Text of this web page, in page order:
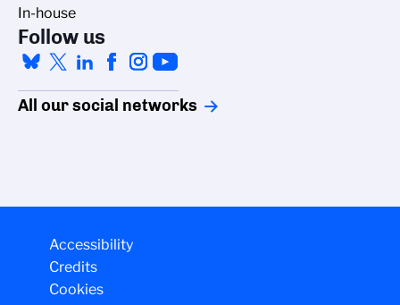
In-house
Follow us
All our social networks
Accessibility
Credits
Cookies
Managing cookies
The CNRS cookie management policy is developed in line with its
scientific research mission. This site gives you information on the